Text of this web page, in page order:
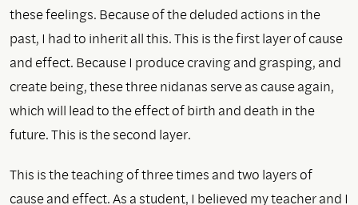
these feelings. Because of the deluded actions in the
past, I had to inherit all this. This is the first layer of cause
and effect. Because I produce craving and grasping, and
create being, these three nidanas serve as cause again,
which will lead to the effect of birth and death in the
future. This is the second layer.
This is the teaching of three times and two layers of
cause and effect. As a student, I believed my teacher and I